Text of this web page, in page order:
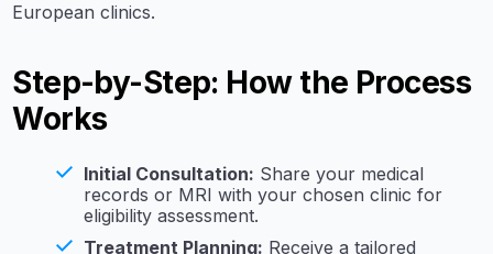
European clinics.
Step-by-Step: How the Process
Works
Initial Consultation: Share your medical
records or MRI with your chosen clinic for
eligibility assessment.
Treatment Planning: Receive a tailored